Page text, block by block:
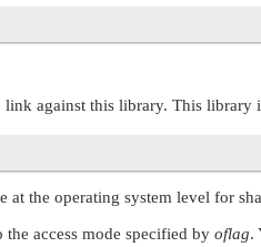
link against this library. This library
at the operating system level for
access mode specified by oflag.